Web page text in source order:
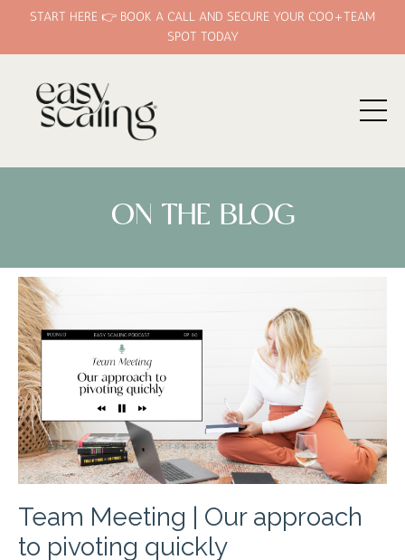
START HERE 👉 BOOK A CALL AND SECURE YOUR COO+TEAM
SPOT TODAY
ON THE BLOG
Team Meeting | Our approach
to pivoting quickly